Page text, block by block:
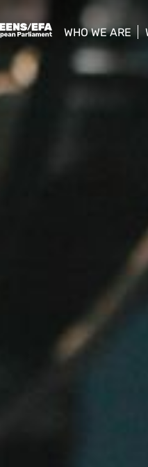
WHO WE ARE
show/hide sub